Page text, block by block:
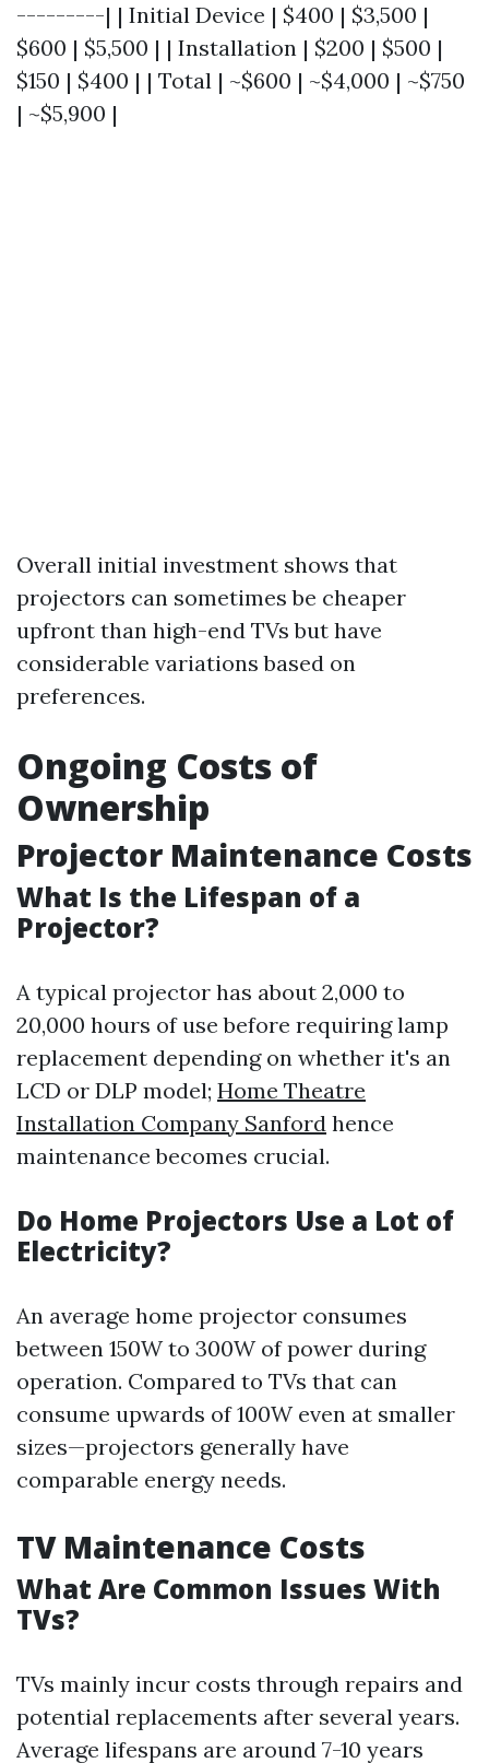
---------| | Initial Device | $400 | $3,500 |
$600 | $5,500 | | Installation | $200 | $500 |
$150 | $400 | | Total | ~$600 | ~$4,000 | ~$750
| ~$5,900 |
Overall initial investment shows that
projectors can sometimes be cheaper
upfront than high-end TVs but have
considerable variations based on
preferences.
Ongoing Costs of
Ownership
Projector Maintenance Costs
What Is the Lifespan of a
Projector?
A typical projector has about 2,000 to
20,000 hours of use before requiring lamp
replacement depending on whether it's an
LCD or DLP model; Home Theatre
Installation Company Sanford hence
maintenance becomes crucial.
Do Home Projectors Use a Lot of
Electricity?
An average home projector consumes
between 150W to 300W of power during
operation. Compared to TVs that can
consume upwards of 100W even at smaller
sizes—projectors generally have
comparable energy needs.
TV Maintenance Costs
What Are Common Issues With
TVs?
TVs mainly incur costs through repairs and
potential replacements after several years.
Average lifespans are around 7-10 years